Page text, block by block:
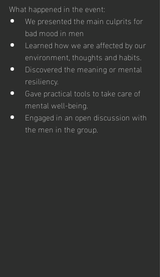
What happened in the event:
We presented the main culprits for
bad mood in men
Learned how we are affected by our
environment, thoughts and habits.
Discovered the meaning or mental
resiliency.
Gave practical tools to take care of
mental well-being.
Engaged in an open discussion with
the men in the group.